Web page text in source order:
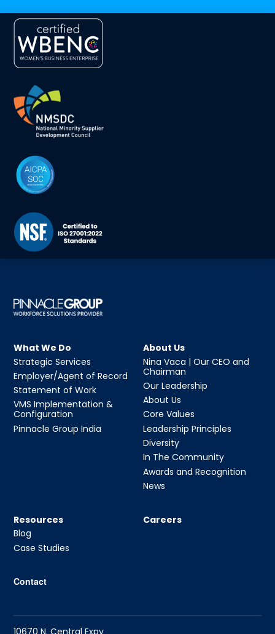
What We Do
Strategic Services
Employer/Agent of Record
Statement of Work
VMS Implementation &
Configuration
Pinnacle Group India
About Us
Nina Vaca | Our CEO and
Chairman
Our Leadership
About Us
Core Values
Leadership Principles
Diversity
In The Community
Awards and Recognition
News
Resources
Blog
Case Studies
Careers
Contact